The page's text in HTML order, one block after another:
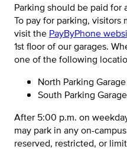
Parking should be paid
To pay for parking, visitors
visit the PayByPhone
1st floor of our garages.
one of the following
North Parking
South Parking
After 5:00 p.m. on
may park in any on-
reserved, restricted, or